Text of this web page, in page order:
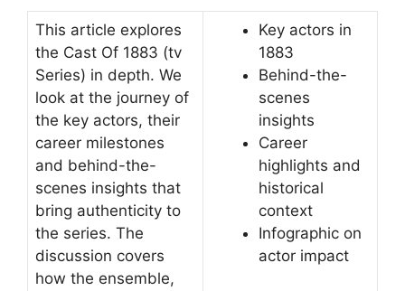
This article explores
the Cast Of 1883 (tv
Series) in depth. We
look at the journey of
the key actors, their
career milestones
and behind-the-
scenes insights that
bring authenticity to
the series. The
discussion covers
how the ensemble,
Key actors in
1883
Behind-the-
scenes
insights
Career
highlights and
historical
context
Infographic on
actor impact